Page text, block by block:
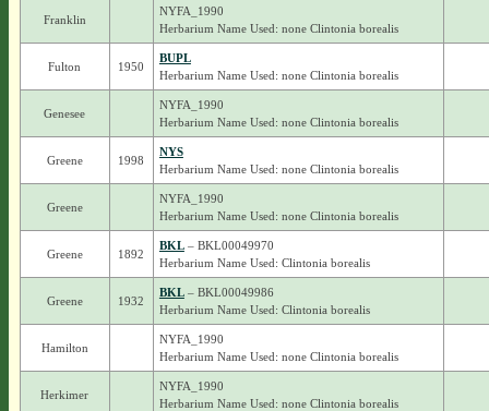
Franklin
NYFA_1990
Herbarium Name Used: none Clintonia borealis
Fulton 1950
BUPL
Herbarium Name Used: none Clintonia borealis
Genesee
NYFA_1990
Herbarium Name Used: none Clintonia borealis
Greene 1998
NYS
Herbarium Name Used: none Clintonia borealis
Greene
NYFA_1990
Herbarium Name Used: none Clintonia borealis
Greene 1892
BKL– BKL00049970
Herbarium Name Used: Clintonia borealis
Greene 1932
BKL– BKL00049986
Herbarium Name Used: Clintonia borealis
Hamilton
NYFA_1990
Herbarium Name Used: none Clintonia borealis
Herkimer
NYFA_1990
Herbarium Name Used: none Clintonia borealis